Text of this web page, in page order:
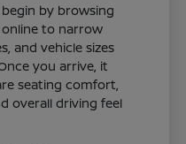
by browsing
online to narrow
and vehicle sizes
you arrive, it
seating comfort,
overall driving feel